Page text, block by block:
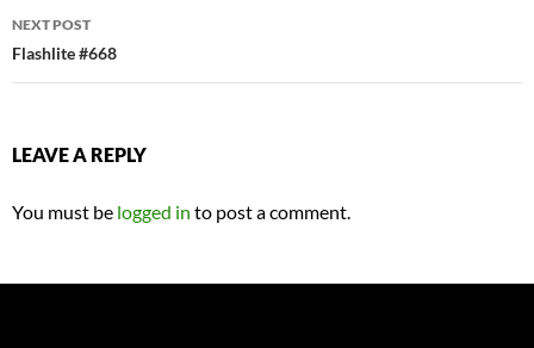
NEXT POST
Flashlite #668
LEAVE A REPLY
You must be logged in to post a comment.